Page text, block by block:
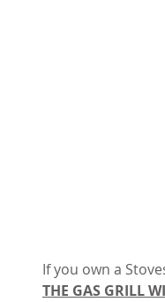
If you own a
THE GAS GRILL